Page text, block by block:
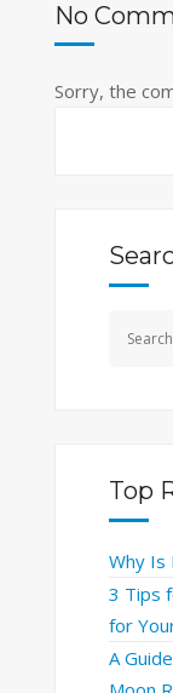
No
Sorry, the
Top
Why Is
3 Tips
for
A